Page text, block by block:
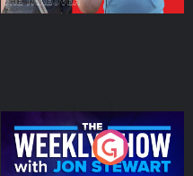
The Weekly Show with
Jon Stewart